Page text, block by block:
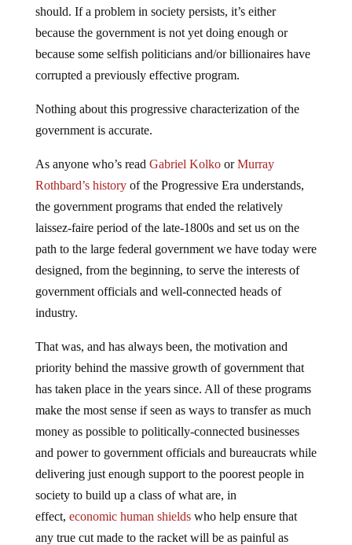
should. If a problem in society persists, it’s either
because the government is not yet doing enough or
because some selfish politicians and/or billionaires have
corrupted a previously effective program.
Nothing about this progressive characterization of the
government is accurate.
As anyone who’s read Gabriel KolkoorMurray
Rothbard’s historyof the Progressive Era understands,
the government programs that ended the relatively
laissez-faire period of the late-1800s and set us on the
path to the large federal government we have today were
designed, from the beginning, to serve the interests of
government officials and well-connected heads of
industry.
That was, and has always been, the motivation and
priority behind the massive growth of government that
has taken place in the years since. All of these programs
make the most sense if seen as ways to transfer as much
money as possible to politically-connected businesses
and power to government officials and bureaucrats while
delivering just enough support to the poorest people in
society to build up a class of what are, in
effect, economic human shieldswho help ensure that
any true cut made to the racket will be as painful as